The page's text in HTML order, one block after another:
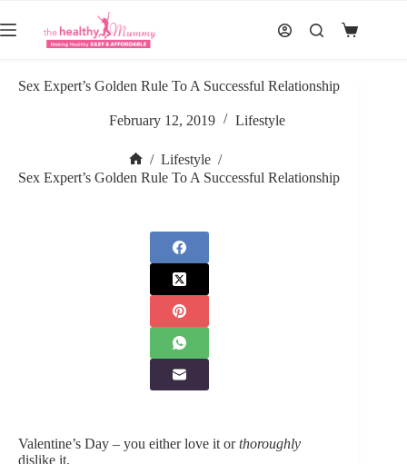
to
content
Shopping
Sex Expert’s Golden Rule To A Successful Relationship
February 12, 2019 Lifestyle
Home
/ Lifestyle /
Sex Expert’s Golden Rule To A Successful Relationship
Valentine’s Day – you either love it orthoroughly
dislike it.